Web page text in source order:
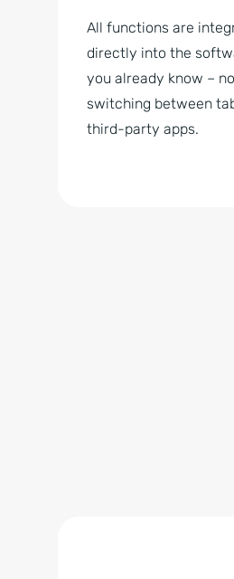
All functions are
directly into the
you already know –
switching between
third-party apps.